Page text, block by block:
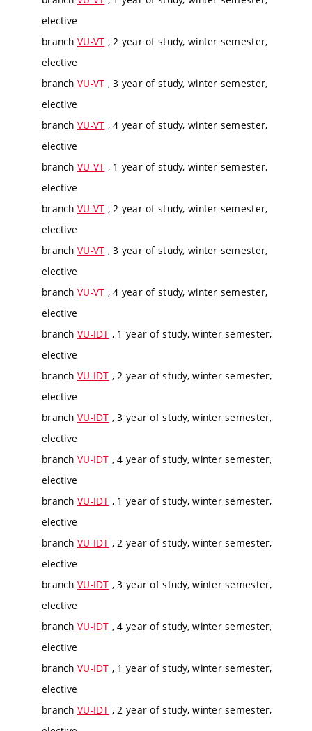
elective
branch VU-VT , 2 year of study, winter semester,
elective
branch VU-VT , 3 year of study, winter semester,
elective
branch VU-VT , 4 year of study, winter semester,
elective
branch VU-VT , 1 year of study, winter semester,
elective
branch VU-VT , 2 year of study, winter semester,
elective
branch VU-VT , 3 year of study, winter semester,
elective
branch VU-VT , 4 year of study, winter semester,
elective
branch VU-IDT , 1 year of study, winter semester,
elective
branch VU-IDT , 2 year of study, winter semester,
elective
branch VU-IDT , 3 year of study, winter semester,
elective
branch VU-IDT , 4 year of study, winter semester,
elective
branch VU-IDT , 1 year of study, winter semester,
elective
branch VU-IDT , 2 year of study, winter semester,
elective
branch VU-IDT , 3 year of study, winter semester,
elective
branch VU-IDT , 4 year of study, winter semester,
elective
branch VU-IDT , 1 year of study, winter semester,
elective
branch VU-IDT , 2 year of study, winter semester,